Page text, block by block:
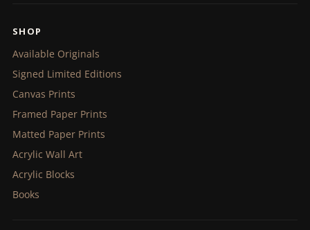
SHOP
Available Originals
Signed Limited Editions
Canvas Prints
Framed Paper Prints
Matted Paper Prints
Acrylic Wall Art
Acrylic Blocks
Books